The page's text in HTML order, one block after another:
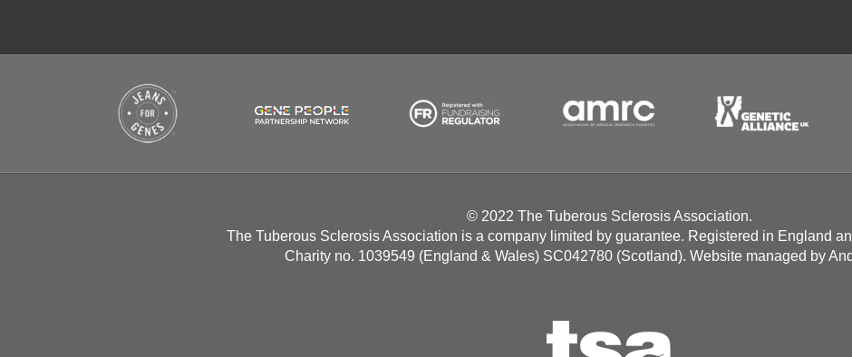
© 2022 The Tuberous Sclerosis Association.
The Tuberous Sclerosis Association is a company limited by guarantee. Registered in England
Charity no. 1039549 (England & Wales) SC042780 (Scotland). Website managed by